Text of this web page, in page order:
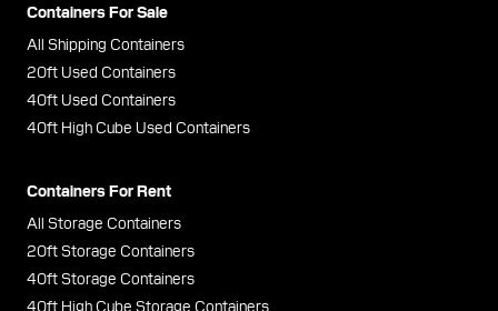
Containers For Sale
All Shipping Containers
20ft Used Containers
40ft Used Containers
40ft High Cube Used Containers
Containers For Rent
All Storage Containers
20ft Storage Containers
40ft Storage Containers
40ft High Cube Storage Containers